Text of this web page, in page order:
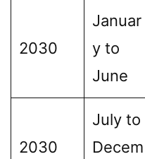
2030
Januar
y to
June
2030
July to
Decem